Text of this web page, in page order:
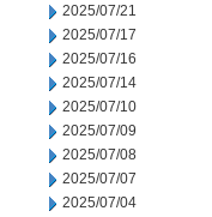
2025/07/21
2025/07/17
2025/07/16
2025/07/14
2025/07/10
2025/07/09
2025/07/08
2025/07/07
2025/07/04